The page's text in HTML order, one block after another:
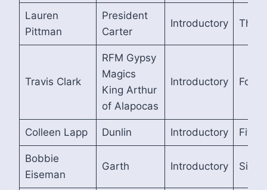
Lauren
Pittman
President
Carter
Introductory Third
Travis Clark
RFM Gypsy
Magics
King Arthur
of Alapocas
Introductory
Colleen Lapp Dunlin Introductory Fifth
Bobbie
Eiseman
Garth Introductory Sixth